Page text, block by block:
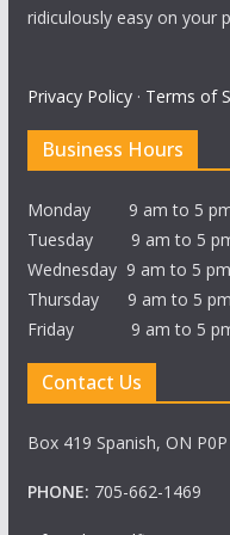
ridiculously easy on your
Privacy Policy· Terms of
Business Hours
Monday 9 am to 5
Tuesday 9 am to 5
Wednesday 9 am to 5 pm
Thursday 9 am to 5 pm
Friday 9 am to 5
Contact Us
Box 419 Spanish, ON
PHONE: 705-662-1469